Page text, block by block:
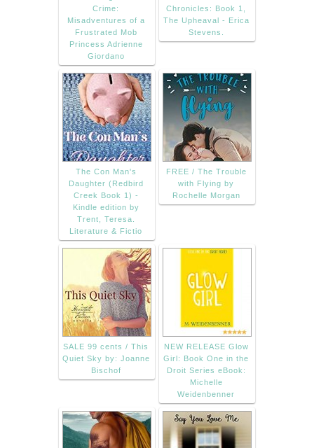
Crime:
Misadventures of a
Frustrated Mob
Princess Adrienne
Giordano
Chronicles: Book 1,
The Upheaval - Erica
Stevens.
The Con Man's
Daughter (Redbird
Creek Book 1) -
Kindle edition by
Trent, Teresa.
Literature & Fictio
FREE / The Trouble
with Flying by
Rochelle Morgan
SALE 99 cents / This
Quiet Sky by: Joanne
Bischof
NEW RELEASE Glow
Girl: Book One in the
Droit Series eBook:
Michelle
Weidenbenner